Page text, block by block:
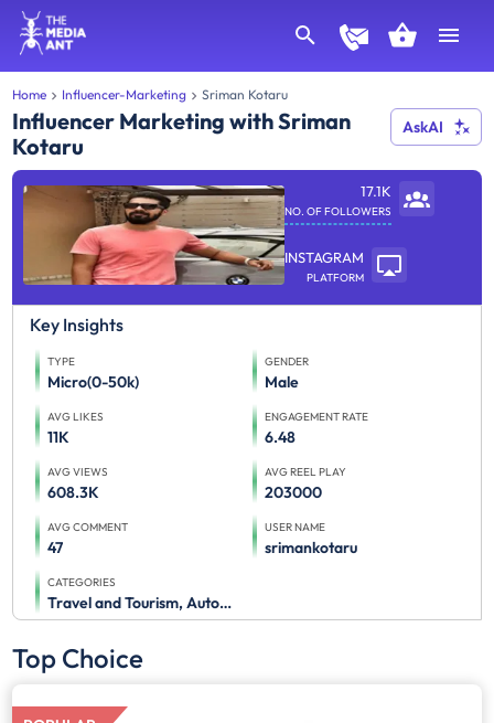
Home Influencer-Marketing Sriman Kotaru
Influencer Marketing with Sriman
Kotaru
AskAI
17.1K
NO. OF FOLLOWERS
INSTAGRAM
PLATFORM
Key Insights
TYPE
Micro(0-50k)
GENDER
Male
AVG LIKES
11K
ENGAGEMENT RATE
6.48
AVG VIEWS
608.3K
AVG REEL PLAY
203000
AVG COMMENT
47
USER NAME
srimankotaru
CATEGORIES
Travel and Tourism, Automobile
Top Choice